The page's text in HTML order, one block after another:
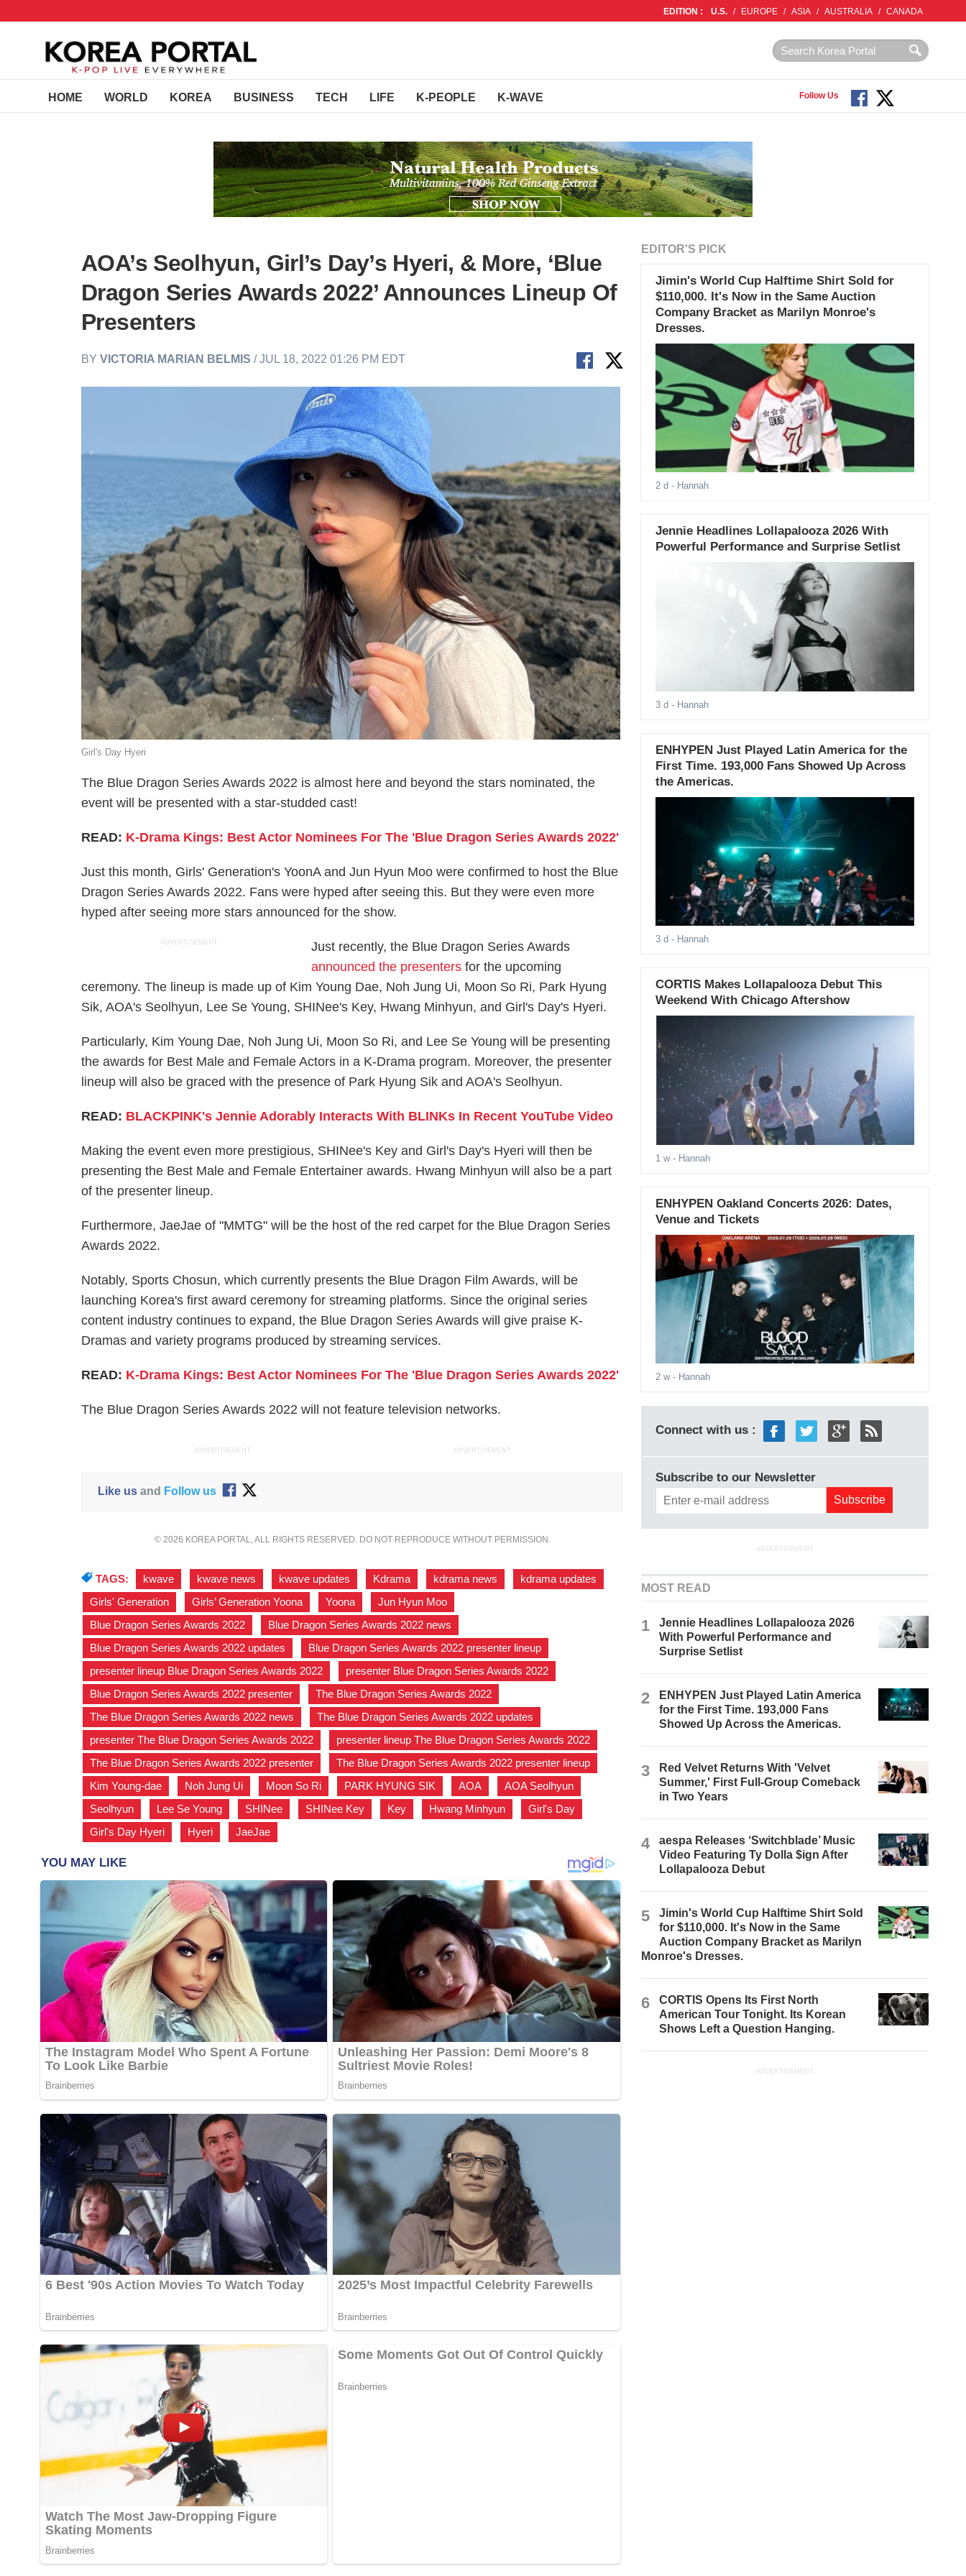
EDITION : U.S. / EUROPE / ASIA / AUSTRALIA / CANADA
HOME WORLD KOREA BUSINESS TECH LIFE K-PEOPLE K-WAVE Follow Us
AOA’s Seolhyun, Girl’s Day’s Hyeri, & More, ‘Blue
Dragon Series Awards 2022’ Announces Lineup Of
Presenters
BYVICTORIA MARIAN BELMIS / JUL 18, 2022 01:26 PM EDT
Girl's Day Hyeri
The Blue Dragon Series Awards 2022 is almost here and beyond the stars nominated, the
event will be presented with a star-studded cast!
READ: K-Drama Kings: Best Actor Nominees For The '​​Blue Dragon Series Awards 2022'
Just this month, Girls' Generation's YoonA and Jun Hyun Moo were confirmed to host the Blue
Dragon Series Awards 2022. Fans were hyped after seeing this. But they were even more
hyped after seeing more stars announced for the show.
ADVERTISEMENT
Just recently, the Blue Dragon Series Awards
announced the presenters for the upcoming
ceremony. The lineup is made up of Kim Young Dae, Noh Jung Ui, Moon So Ri, Park Hyung
Sik, AOA's Seolhyun, Lee Se Young, SHINee's Key, Hwang Minhyun, and Girl's Day's Hyeri.
Particularly, Kim Young Dae, Noh Jung Ui, Moon So Ri, and Lee Se Young will be presenting
the awards for Best Male and Female Actors in a K-Drama program. Moreover, the presenter
lineup will also be graced with the presence of Park Hyung Sik and AOA's Seolhyun.
READ: BLACKPINK's Jennie Adorably Interacts With BLINKs In Recent YouTube Video
Making the event even more prestigious, SHINee's Key and Girl's Day's Hyeri will then be
presenting the Best Male and Female Entertainer awards. Hwang Minhyun will also be a part
of the presenter lineup.
Furthermore, JaeJae of "MMTG" will be the host of the red carpet for the Blue Dragon Series
Awards 2022.
Notably, Sports Chosun, which currently presents the Blue Dragon Film Awards, will be
launching Korea's first award ceremony for streaming platforms. Since the original series
content industry continues to expand, the Blue Dragon Series Awards will give praise K-
Dramas and variety programs produced by streaming services.
READ: K-Drama Kings: Best Actor Nominees For The '​​Blue Dragon Series Awards 2022'
The Blue Dragon Series Awards 2022 will not feature television networks.
ADVERTISEMENT ADVERTISEMENT
Like usand Follow us
© 2026 KOREA PORTAL, ALL RIGHTS RESERVED. DO NOT REPRODUCE WITHOUT PERMISSION.
TAGS: kwave kwave news kwave updates Kdrama kdrama news kdrama updates
Girls' Generation
Girls’ Generation Yoona Yoona Jun Hyun Moo
Blue Dragon Series Awards 2022
Blue Dragon Series Awards 2022 news
Blue Dragon Series Awards 2022 updates
Blue Dragon Series Awards 2022 presenter lineup
presenter lineup Blue Dragon Series Awards 2022
presenter Blue Dragon Series Awards 2022
Blue Dragon Series Awards 2022 presenter
The Blue Dragon Series Awards 2022
The Blue Dragon Series Awards 2022 news
The Blue Dragon Series Awards 2022 updates
presenter The Blue Dragon Series Awards 2022
presenter lineup The Blue Dragon Series Awards 2022
The Blue Dragon Series Awards 2022 presenter
The Blue Dragon Series Awards 2022 presenter lineup
Kim Young-dae
Noh Jung Ui Moon So Ri PARK HYUNG SIK AOA AOA Seolhyun
Seolhyun
Lee Se Young SHINee SHINee Key Key Hwang Minhyun Girl's Day
Girl's Day Hyeri
Hyeri JaeJae
EDITOR'S PICK
Jimin's World Cup Halftime Shirt Sold for
$110,000. It's Now in the Same Auction
Company Bracket as Marilyn Monroe's
Dresses.
2 d - Hannah
Jennie Headlines Lollapalooza 2026 With
Powerful Performance and Surprise Setlist
3 d - Hannah
ENHYPEN Just Played Latin America for the
First Time. 193,000 Fans Showed Up Across
the Americas.
3 d - Hannah
CORTIS Makes Lollapalooza Debut This
Weekend With Chicago Aftershow
1 w- Hannah
ENHYPEN Oakland Concerts 2026: Dates,
Venue and Tickets
2 w- Hannah
Connect with us :
Subscribe to our Newsletter
ADVERTISEMENT
MOST READ
1
Jennie Headlines Lollapalooza 2026
With Powerful Performance and
Surprise Setlist
2
ENHYPEN Just Played Latin America
for the First Time. 193,000 Fans
Showed Up Across the Americas.
3
Red Velvet Returns With 'Velvet
Summer,' First Full-Group Comeback
in Two Years
4
aespa Releases ‘Switchblade’ Music
Video Featuring Ty Dolla $ign After
Lollapalooza Debut
5
Jimin's World Cup Halftime Shirt Sold
for $110,000. It's Now in the Same
Auction Company Bracket as Marilyn
Monroe's Dresses.
6
CORTIS Opens Its First North
American Tour Tonight. Its Korean
Shows Left a Question Hanging.
ADVERTISEMENT